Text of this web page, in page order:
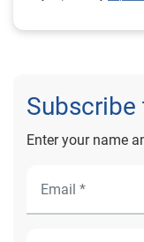
Subscribe
Enter your name